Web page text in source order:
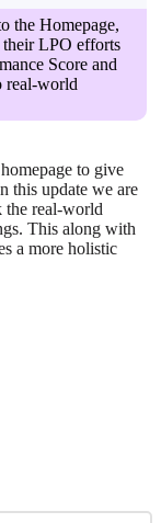
the Homepage,
their LPO efforts
Score and
real-world
to give
this update we are
the real-world
This along with
a more holistic